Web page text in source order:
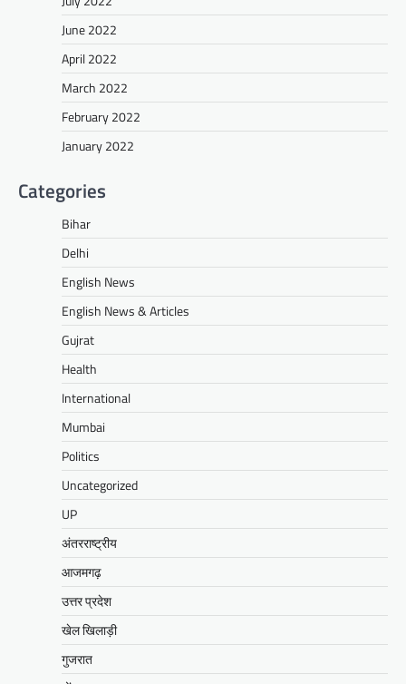
June 2022
April 2022
March 2022
February 2022
January 2022
Categories
Bihar
Delhi
English News
English News & Articles
Gujrat
Health
International
Mumbai
Politics
Uncategorized
UP
अंतरराष्ट्रीय
आजमगढ़
उत्तर प्रदेश
खेल खिलाड़ी
गुजरात